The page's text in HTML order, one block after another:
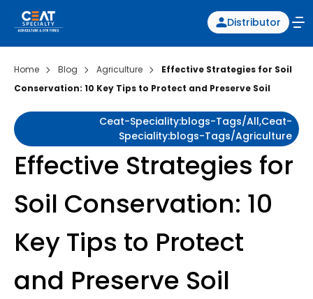
Distributor
Home Blog Agriculture
Effective Strategies for Soil
Conservation: 10 Key Tips to Protect and Preserve Soil
Ceat-Speciality:blogs-Tags/all,ceat-
Speciality:blogs-Tags/agriculture
Effective Strategies for
Soil Conservation: 10
Key Tips to Protect
and Preserve Soil